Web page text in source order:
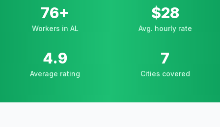
76+
Workers in AL
$28
Avg. hourly rate
4.9
Average rating
7
Cities covered